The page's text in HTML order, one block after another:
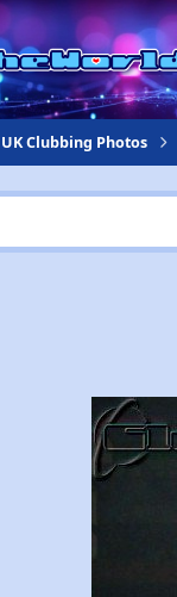
UK Clubbing Photos